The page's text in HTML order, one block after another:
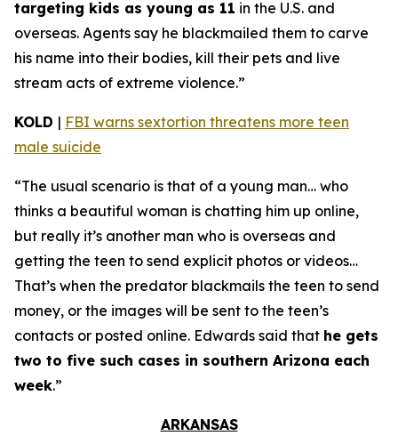
targeting kids as young as 11 in the U.S. and
overseas. Agents say he blackmailed them to carve
his name into their bodies, kill their pets and live
stream acts of extreme violence.”
KOLD | FBI warns sextortion threatens more teen
male suicide
“The usual scenario is that of a young man… who
thinks a beautiful woman is chatting him up online,
but really it’s another man who is overseas and
getting the teen to send explicit photos or videos…
That’s when the predator blackmails the teen to send
money, or the images will be sent to the teen’s
contacts or posted online. Edwards said that he gets
two to five such cases in southern Arizona each
week.”
ARKANSAS